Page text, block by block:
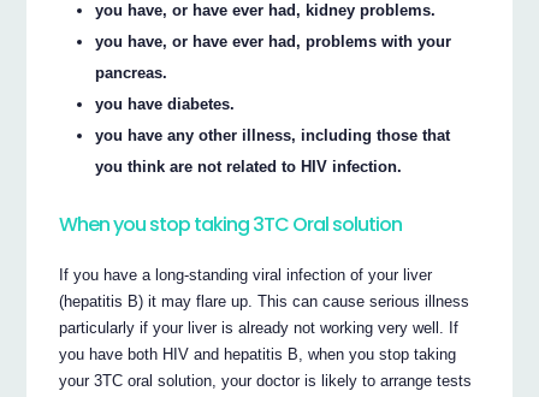
you have, or have ever had, kidney problems.
you have, or have ever had, problems with your
pancreas.
you have diabetes.
you have any other illness, including those that
you think are not related to HIV infection.
When you stop taking 3TC Oral solution
If you have a long-standing viral infection of your liver
(hepatitis B) it may flare up. This can cause serious illness
particularly if your liver is already not working very well. If
you have both HIV and hepatitis B, when you stop taking
your 3TC oral solution, your doctor is likely to arrange tests